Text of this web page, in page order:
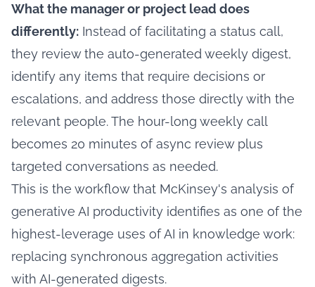
What the manager or project lead does
differently: Instead of facilitating a status call,
they review the auto-generated weekly digest,
identify any items that require decisions or
escalations, and address those directly with the
relevant people. The hour-long weekly call
becomes 20 minutes of async review plus
targeted conversations as needed.
This is the workflow that McKinsey's analysis of
generative AI productivity identifies as one of the
highest-leverage uses of AI in knowledge work:
replacing synchronous aggregation activities
with AI-generated digests.